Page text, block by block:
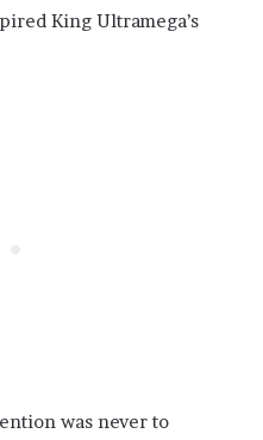
King Ultramega’s
was never to